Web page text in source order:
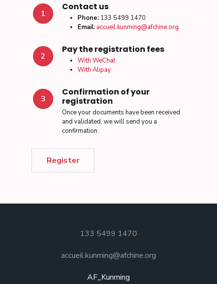
1
Contact us
Phone: 133 5499 1470
Email: accueil.kunming@afchine.org
2
Pay the registration fees
With WeChat
With Alipay
3
Confirmation of your
registration
Once your documents have been received
and validated, we will send you a
confirmation.
Register
133 5499 1470
accueil.kunming@afchine.org
AF_Kunming